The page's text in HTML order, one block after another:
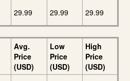
29.99 29.99 29.99
Avg.
Price
(USD)
Low
Price
(USD)
High
Price
(USD)